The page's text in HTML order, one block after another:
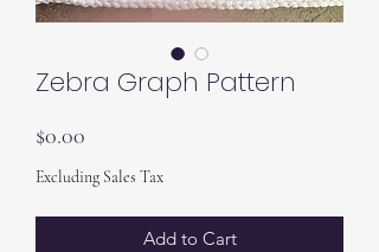
Zebra Graph Pattern
$0.00
Excluding Sales Tax
Add to Cart